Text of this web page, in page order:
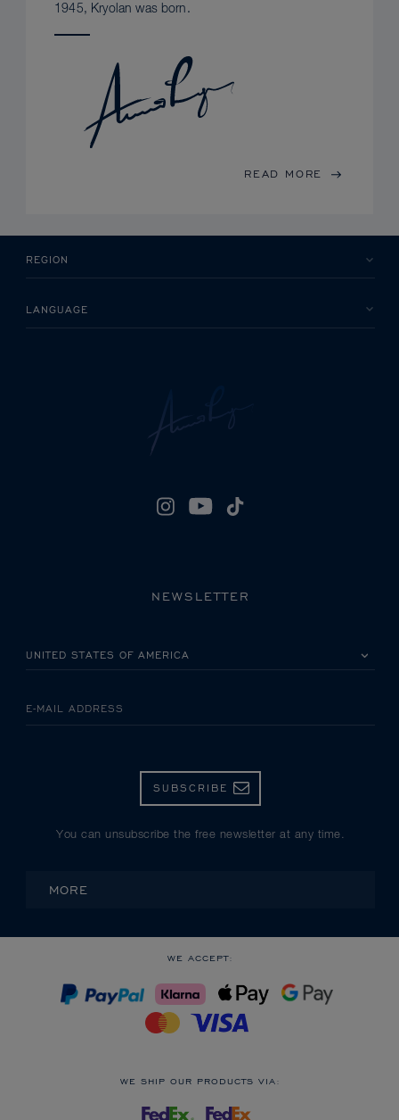
1945, Kryolan was born.
READ MORE
REGION
LANGUAGE
NEWSLETTER
E-MAIL ADDRESS
SUBSCRIBE
You can unsubscribe the free newsletter at any time.
MORE
WE ACCEPT:
WE SHIP OUR PRODUCTS VIA: